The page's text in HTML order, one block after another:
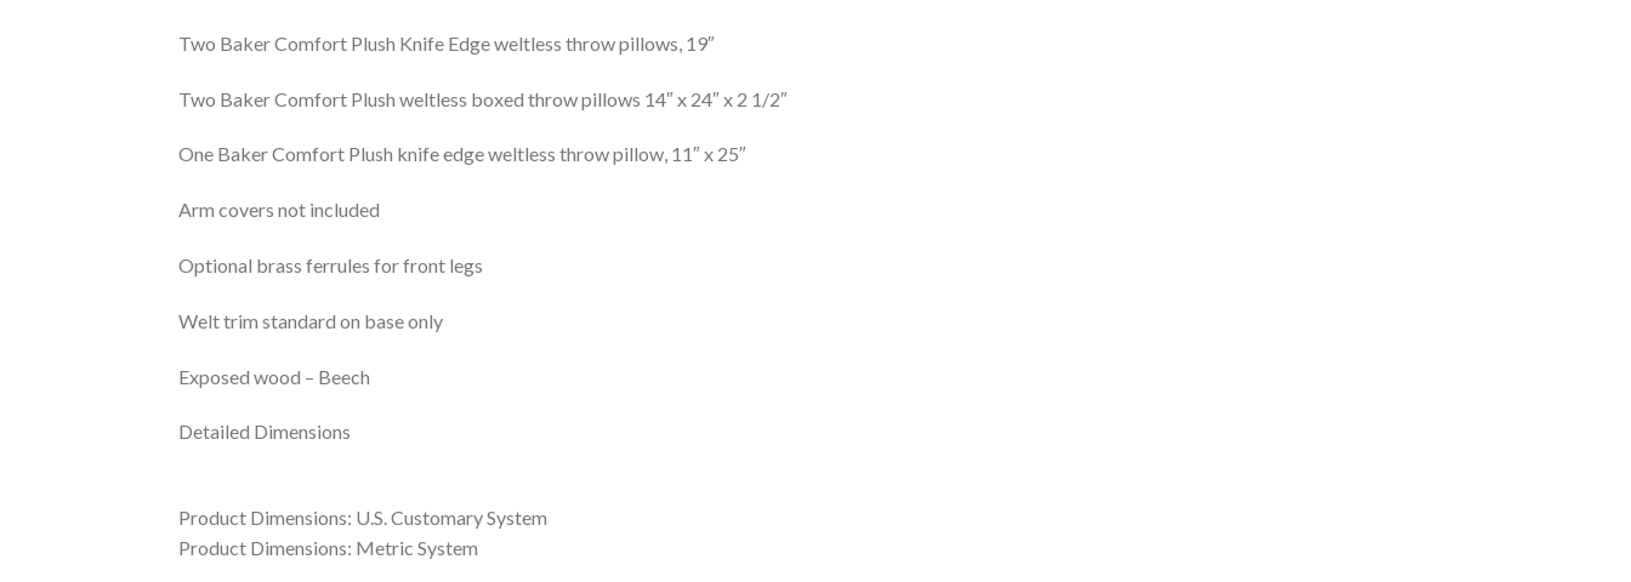
Two Baker Comfort Plush Knife Edge weltless throw pillows, 19″
Two Baker Comfort Plush weltless boxed throw pillows 14″ x 24″ x 2 1/2″
One Baker Comfort Plush knife edge weltless throw pillow, 11″ x 25″
Arm covers not included
Optional brass ferrules for front legs
Welt trim standard on base only
Exposed wood – Beech
Detailed Dimensions
Product Dimensions: U.S. Customary System
Product Dimensions: Metric System